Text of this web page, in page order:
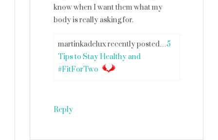
know when I want them what my
body is really asking for.
martinkadelux recently posted…5
Tips to Stay Healthy and
#FitForTwo
Reply